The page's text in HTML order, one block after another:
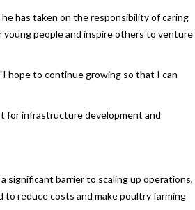
has taken on the responsibility of caring
people and inspire others to venture
hope to continue growing so that I can
for infrastructure development and
significant barrier to scaling up operations,
reduce costs and make poultry farming